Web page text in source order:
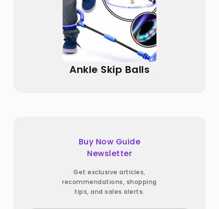
Ankle Skip Balls
Buy Now Guide
Newsletter
Get exclusive articles,
recommendations, shopping
tips, and sales alerts.